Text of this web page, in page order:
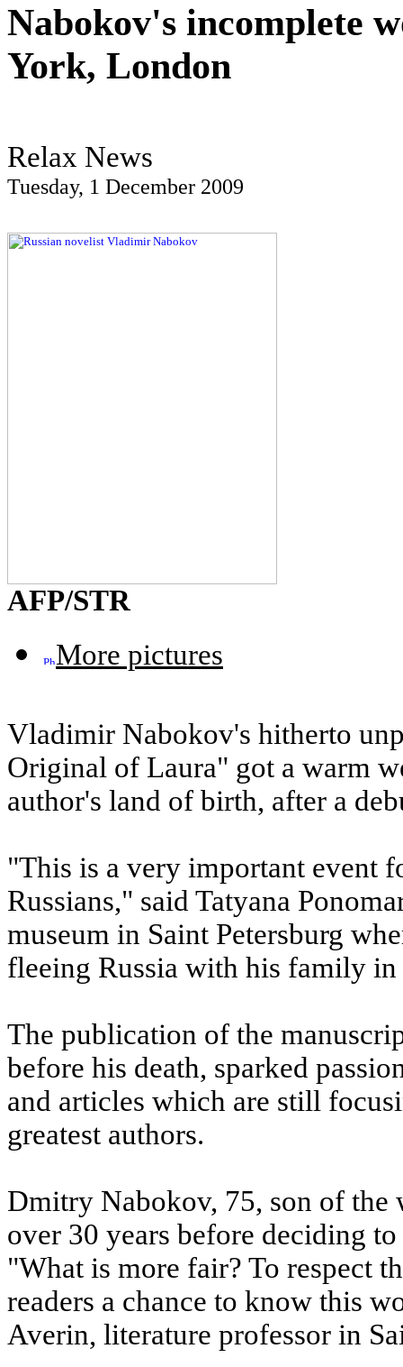
Nabokov's incomplete
York, London
Relax News
Tuesday, 1 December 2009
AFP/STR
More pictures
Vladimir Nabokov's hitherto
Original of Laura" got a warm
author's land of birth, after a
"This is a very important event
Russians," said Tatyana
museum in Saint Petersburg
fleeing Russia with his family in
The publication of the
before his death, sparked
and articles which are still
greatest authors.
Dmitry Nabokov, 75, son of
over 30 years before deciding
"What is more fair? To respect
readers a chance to know this
Averin, literature professor in